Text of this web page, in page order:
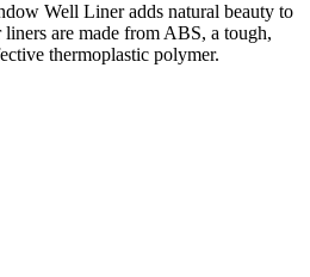
Well Liner adds natural beauty to
are made from ABS, a tough,
thermoplastic polymer.